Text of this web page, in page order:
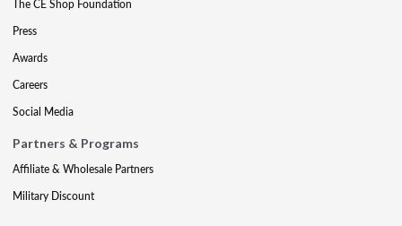
The CE Shop Foundation
Press
Awards
Careers
Social Media
Partners & Programs
Affiliate & Wholesale Partners
Military Discount